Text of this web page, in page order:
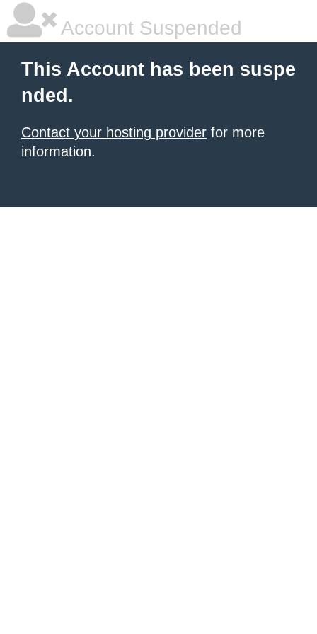
Account Suspended
This Account has been suspe
nded.
Contact your hosting provider for more
information.